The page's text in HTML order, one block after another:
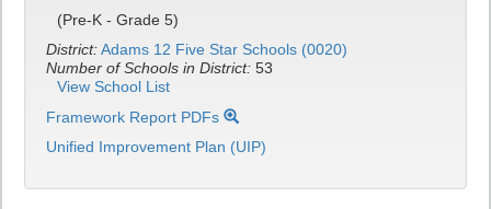
(Pre-K - Grade 5)
District:Adams 12 Five Star Schools (0020)
Number of Schools in District: 53
View School List
Framework Report PDFs
Unified Improvement Plan (UIP)